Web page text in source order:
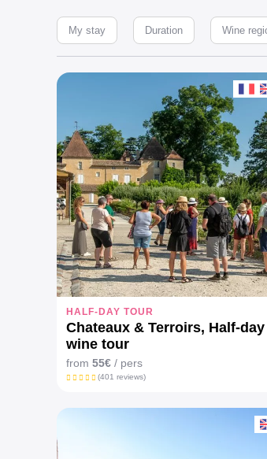
My stay Duration Wine
HALF-DAY TOUR
Chateaux & Terroirs, Half-day
wine tour
from 55€ / pers
(401 reviews)